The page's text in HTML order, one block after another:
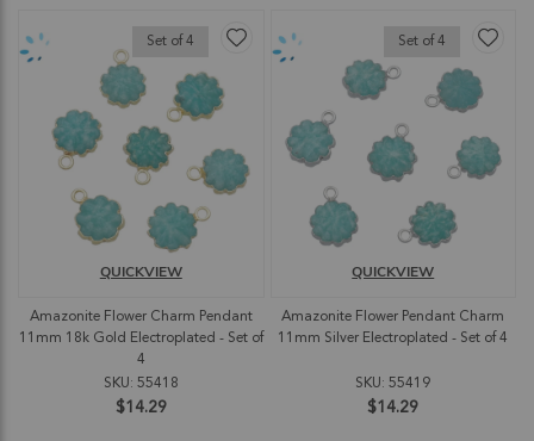
Set of 4
Amazonite Flower Charm Pendant
11mm 18k Gold Electroplated - Set of
4
SKU: 55418
$14.29
QUICKVIEW
Set of 4
Amazonite Flower Pendant Charm
11mm Silver Electroplated - Set of 4
SKU: 55419
$14.29
QUICKVIEW